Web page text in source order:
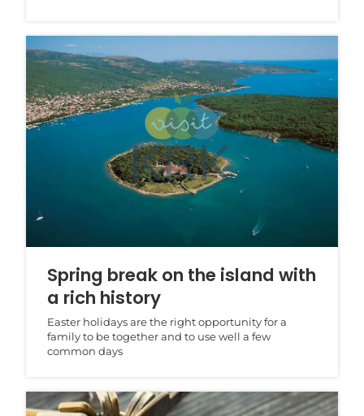
Spring break on the island with
a rich history
Easter holidays are the right opportunity for a
family to be together and to use well a few
common days